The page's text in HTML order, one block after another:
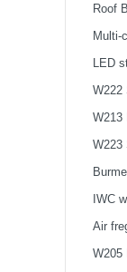
Roof
Multi-
LED
W222
W213
W223
IWC
Air
W205